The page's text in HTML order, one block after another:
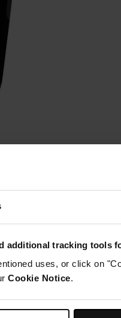
additional tracking tools
uses, or click on
Cookie Notice.